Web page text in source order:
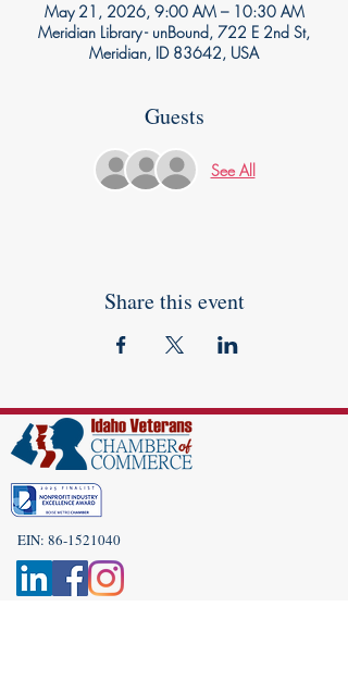
May 21, 2026, 9:00 AM – 10:30 AM
Meridian Library - unBound, 722 E 2nd St,
Meridian, ID 83642, USA
Guests
See All
Share this event
EIN: 86-1521040